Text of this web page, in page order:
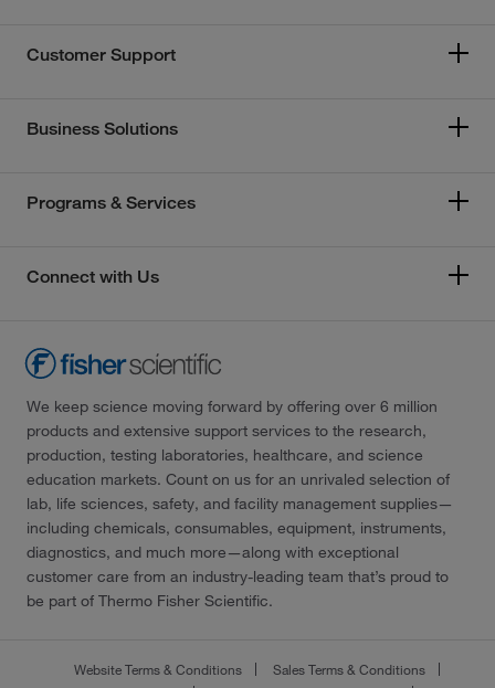
Customer Support
Business Solutions
Programs & Services
Connect with Us
We keep science moving forward by offering over 6 million
products and extensive support services to the research,
production, testing laboratories, healthcare, and science
education markets. Count on us for an unrivaled selection of
lab, life sciences, safety, and facility management supplies—
including chemicals, consumables, equipment, instruments,
diagnostics, and much more—along with exceptional
customer care from an industry-leading team that’s proud to
be part of Thermo Fisher Scientific.
Website Terms & Conditions
Sales Terms & Conditions